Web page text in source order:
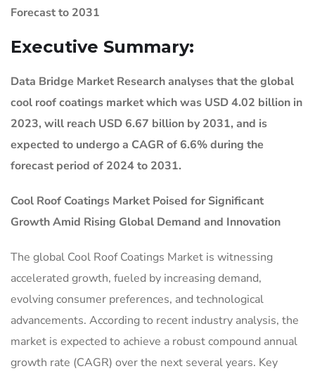
Forecast to 2031
Executive Summary:
Data Bridge Market Research analyses that the global
cool roof coatings market which was USD 4.02 billion in
2023, will reach USD 6.67 billion by 2031, and is
expected to undergo a CAGR of 6.6% during the
forecast period of 2024 to 2031.
Cool Roof Coatings Market Poised for Significant
Growth Amid Rising Global Demand and Innovation
The global Cool Roof Coatings Market is witnessing
accelerated growth, fueled by increasing demand,
evolving consumer preferences, and technological
advancements. According to recent industry analysis, the
market is expected to achieve a robust compound annual
growth rate (CAGR) over the next several years. Key